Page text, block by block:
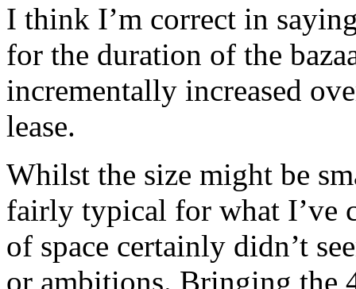
I think I’m correct in
for the duration of the
incrementally increased
lease.
Whilst the size might be
fairly typical for what I’ve
of space certainly didn’t
or ambitions. Bringing the